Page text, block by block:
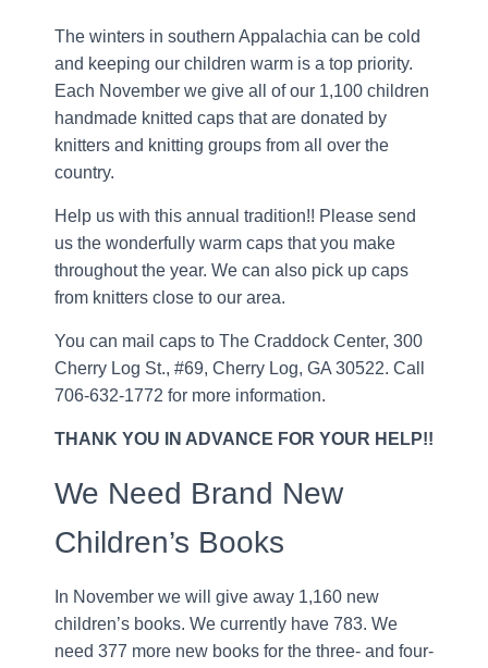
The winters in southern Appalachia can be cold
and keeping our children warm is a top priority.
Each November we give all of our 1,100 children
handmade knitted caps that are donated by
knitters and knitting groups from all over the
country.
Help us with this annual tradition!! Please send
us the wonderfully warm caps that you make
throughout the year. We can also pick up caps
from knitters close to our area.
You can mail caps to The Craddock Center, 300
Cherry Log St., #69, Cherry Log, GA 30522. Call
706-632-1772 for more information.
THANK YOU IN ADVANCE FOR YOUR HELP!!
We Need Brand New
Children’s Books
In November we will give away 1,160 new
children’s books. We currently have 783. We
need 377 more new books for the three- and four-